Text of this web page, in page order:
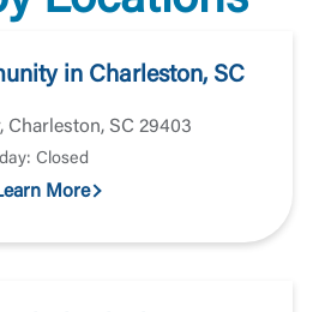
in Charleston, SC
SC 29403
Closed
More